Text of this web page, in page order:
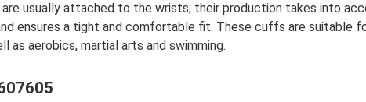
are usually attached to the wrists; their production takes into
ensures a tight and comfortable fit. These cuffs are suitable
as aerobics, martial arts and swimming.